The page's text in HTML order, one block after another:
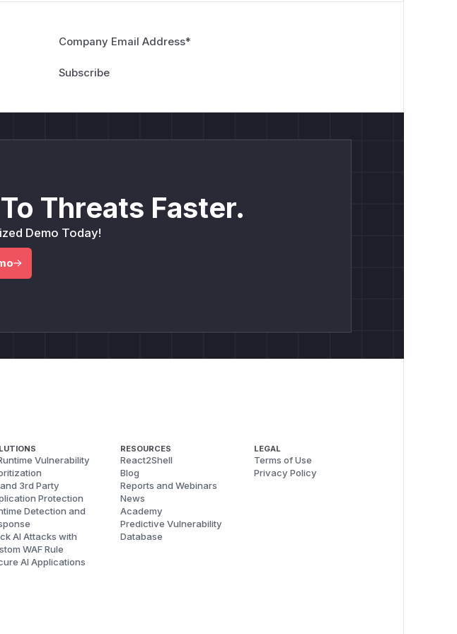
Company Email Address*
Threats Faster.
Demo Today!
Vulnerability
and 3rd Party
Protection
Detection and
AI Attacks with
WAF Rule
AI Applications
RESOURCES
React2Shell
Blog
Reports and Webinars
News
Academy
Predictive Vulnerability
Database
LEGAL
Terms of Use
Privacy Policy